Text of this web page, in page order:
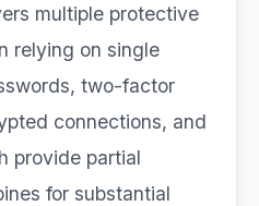
multiple protective
relying on single
two-factor
connections, and
provide partial
for substantial